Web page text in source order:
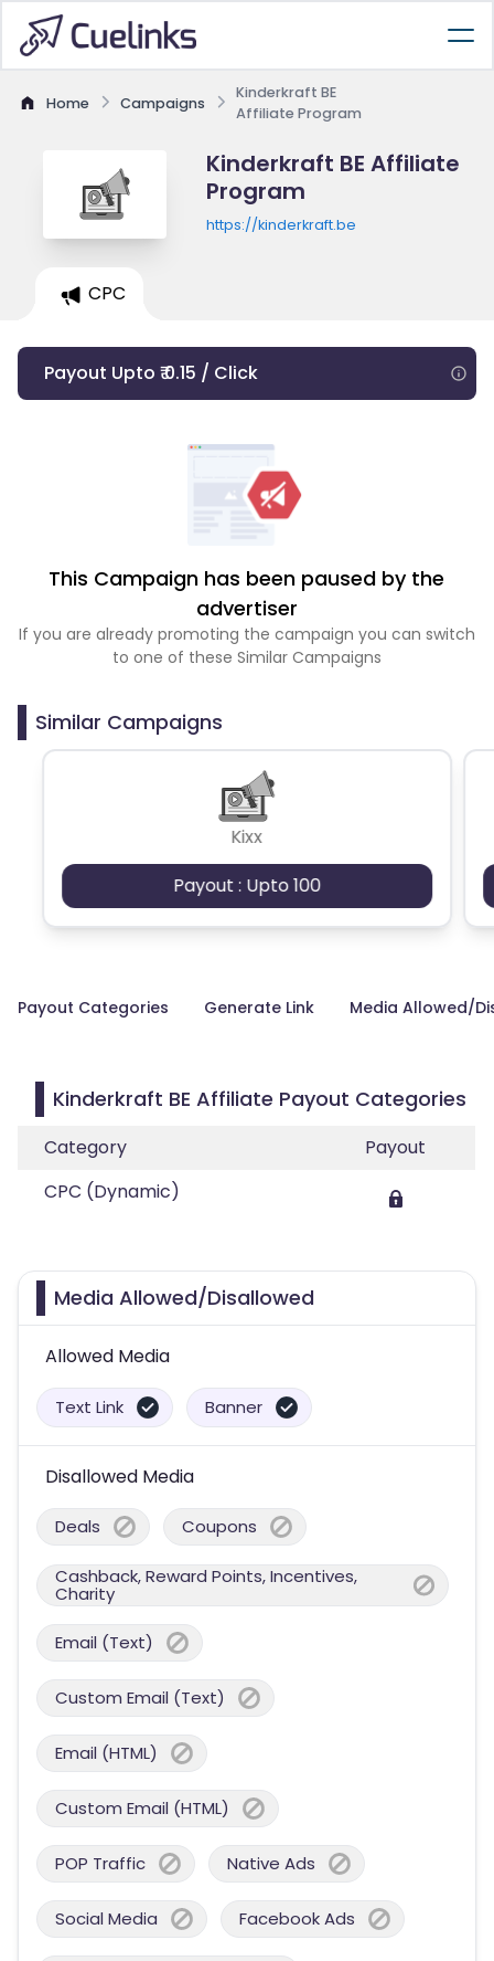
Home Campaigns
Kinderkraft BE
Affiliate Program
Kinderkraft BE Affiliate
Program
https://kinderkraft.be
CPC
Payout Upto ₹ 0.15 / Click
This Campaign has been paused by the
advertiser
If you are already promoting the campaign you can switch
to one of these Similar Campaigns
Similar Campaigns
Kixx
Payout : Upto 100
Payout Categories Generate Link Media Allowed/
Kinderkraft BE Affiliate Payout Categories
Category
Payout
CPC (Dynamic)
Media Allowed/Disallowed
Allowed Media
Text Link Banner
Disallowed Media
Deals Coupons
Cashback, Reward Points, Incentives,
Charity
Email (Text)
Custom Email (Text)
Email (HTML)
Custom Email (HTML)
POP Traffic Native Ads
Social Media Facebook Ads